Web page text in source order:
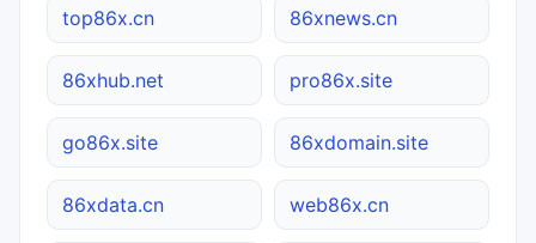
top86x.cn 86xnews.cn
86xhub.net pro86x.site
go86x.site 86xdomain.site
86xdata.cn web86x.cn